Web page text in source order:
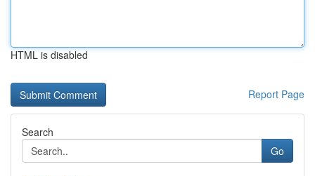
HTML is disabled
Report Page
Search
Go